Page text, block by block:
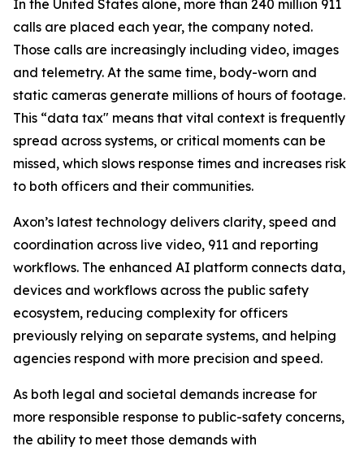
In the United States alone, more than 240 million 911
calls are placed each year, the company noted.
Those calls are increasingly including video, images
and telemetry. At the same time, body-worn and
static cameras generate millions of hours of footage.
This “data tax" means that vital context is frequently
spread across systems, or critical moments can be
missed, which slows response times and increases risk
to both officers and their communities.
Axon’s latest technology delivers clarity, speed and
coordination across live video, 911 and reporting
workflows. The enhanced AI platform connects data,
devices and workflows across the public safety
ecosystem, reducing complexity for officers
previously relying on separate systems, and helping
agencies respond with more precision and speed.
As both legal and societal demands increase for
more responsible response to public-safety concerns,
the ability to meet those demands with